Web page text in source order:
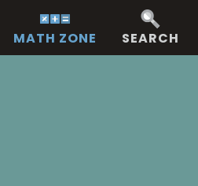
MATH ZONE SEARCH